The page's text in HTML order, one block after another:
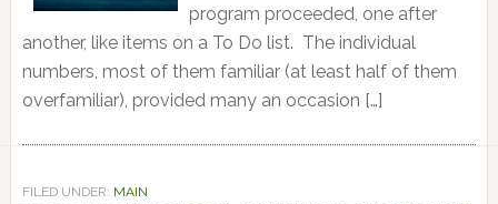
program proceeded, one after
another, like items on a To Do list. The individual
numbers, most of them familiar (at least half of them
overfamiliar), provided many an occasion […]
FILED UNDER: MAIN